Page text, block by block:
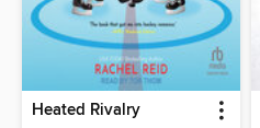
Heated Rivalry